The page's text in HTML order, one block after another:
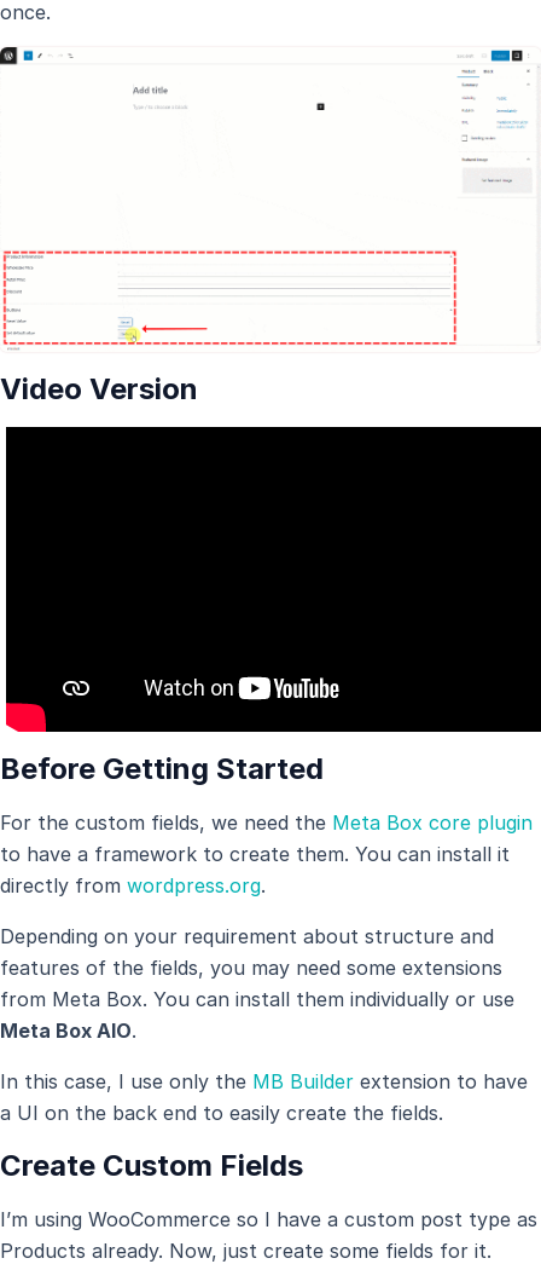
once.
Video Version
Before Getting Started
For the custom fields, we need the Meta Box core plugin
to have a framework to create them. You can install it
directly from wordpress.org.
Depending on your requirement about structure and
features of the fields, you may need some extensions
from Meta Box. You can install them individually or use
Meta Box AIO.
In this case, I use only the MB Builder extension to have
a UI on the back end to easily create the fields.
Create Custom Fields
I’m using WooCommerce so I have a custom post type as
Products already. Now, just create some fields for it.